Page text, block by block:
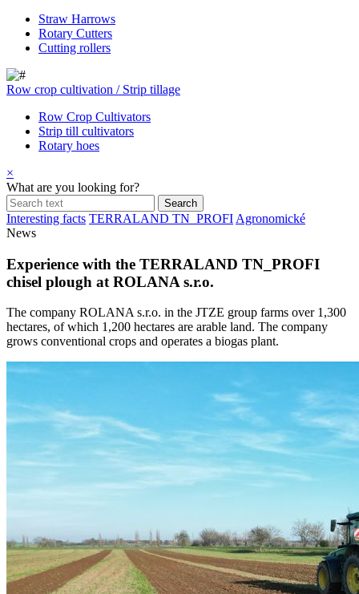
Straw Harrows
Rotary Cutters
Cutting rollers
Row crop cultivation / Strip tillage
Row Crop Cultivators
Strip till cultivators
Rotary hoes
×
What are you looking for?
Interesting facts TERRALAND TN_PROFI Agronomické
News
Experience with the TERRALAND TN_PROFI
chisel plough at ROLANA s.r.o.
The company ROLANA s.r.o. in the JTZE group farms over 1,300
hectares, of which 1,200 hectares are arable land. The company
grows conventional crops and operates a biogas plant.